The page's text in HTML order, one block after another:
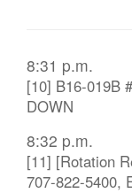
8:31 p.m.
[10] B16-019B
DOWN
8:32 p.m.
[11] [Rotation
707-822-5400,